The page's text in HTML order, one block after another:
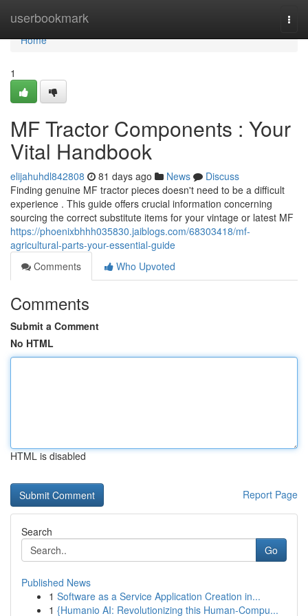
userbookmark
Home
Home
1
MF Tractor Components : Your
Vital Handbook
elijahuhdl842808 81 days ago News
Discuss
Finding genuine MF tractor pieces doesn't need to be a difficult
experience . This guide offers crucial information concerning
sourcing the correct substitute items for your vintage or latest MF
https://phoenixbhhh035830.jaiblogs.com/68303418/mf-
agricultural-parts-your-essential-guide
Comments
Who Upvoted
Comments
Submit a Comment
No HTML
HTML is disabled
Report Page
Search
Go
Published News
1 Software as a Service Application Creation in...
1 {Humanio AI: Revolutionizing this Human-Compu...